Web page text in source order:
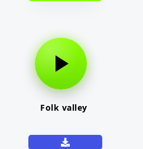
Folk valley